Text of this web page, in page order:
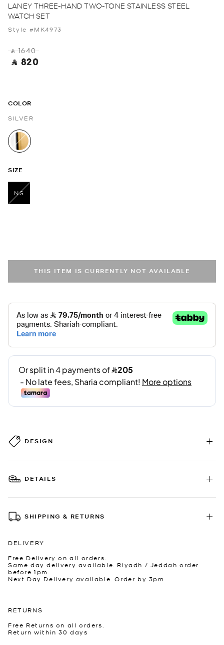
LANEY THREE-HAND TWO-TONE STAINLESS STEEL
WATCH SET
Style #MK4973
‎ ⃁ 1640 ‎
‎ ⃁ 820 ‎
COLOR
SILVER
selected
SIZE
NS
THIS ITEM IS CURRENTLY NOT AVAILABLE
DESIGN
DETAILS
SHIPPING & RETURNS
DELIVERY
Free Delivery on all orders.
Same day delivery available. Riyadh / Jeddah order
before 1pm.
Next Day Delivery available. Order by 3pm
RETURNS
Free Returns on all orders.
Return within 30 days